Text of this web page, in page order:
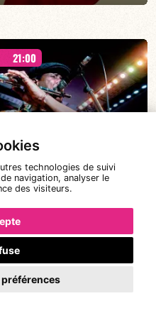
technologies de suivi
navigation, analyser le
des visiteurs.
Nicolas Attié/Jean-
Ludovicus
21:00
Renaud / Jean-Luc Lehr
21:00